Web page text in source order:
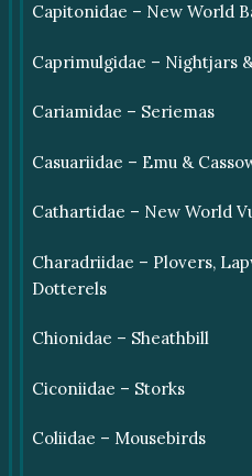
Capitonidae – New World
Caprimulgidae – Nightjars
Cariamidae – Seriemas
Casuariidae – Emu &
Cathartidae – New World
Charadriidae – Plovers,
Dotterels
Chionidae – Sheathbill
Ciconiidae – Storks
Coliidae – Mousebirds